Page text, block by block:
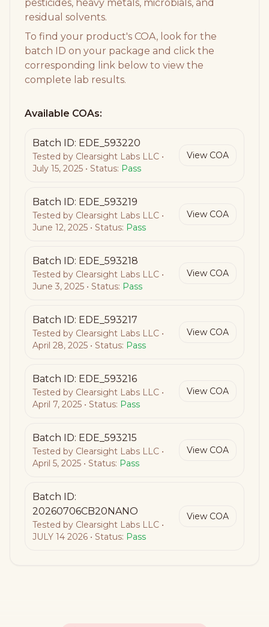
pesticides, heavy metals, microbials, and
residual solvents.
To find your product's COA, look for the
batch ID on your package and click the
corresponding link below to view the
complete lab results.
Available COAs:
Batch ID: EDE_593220
Tested by Clearsight Labs LLC •
July 15, 2025 • Status: Pass
View COA
Batch ID: EDE_593219
Tested by Clearsight Labs LLC •
June 12, 2025 • Status: Pass
View COA
Batch ID: EDE_593218
Tested by Clearsight Labs LLC •
June 3, 2025 • Status: Pass
View COA
Batch ID: EDE_593217
Tested by Clearsight Labs LLC •
April 28, 2025 • Status: Pass
View COA
Batch ID: EDE_593216
Tested by Clearsight Labs LLC •
April 7, 2025 • Status: Pass
View COA
Batch ID: EDE_593215
Tested by Clearsight Labs LLC •
April 5, 2025 • Status: Pass
View COA
Batch ID:
20260706CB20NANO
Tested by Clearsight Labs LLC •
JULY 14 2026 • Status: Pass
View COA